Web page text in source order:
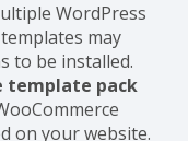
WordPress
may
to be installed.
template pack
on your website.